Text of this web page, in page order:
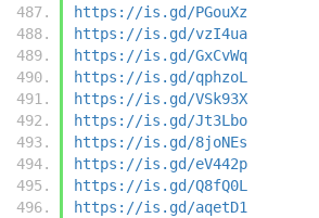
https://is.gd/PGouXz
https://is.gd/vzI4ua
https://is.gd/GxCvWq
https://is.gd/qphzoL
https://is.gd/VSk93X
https://is.gd/Jt3Lbo
https://is.gd/8joNEs
https://is.gd/eV442p
https://is.gd/Q8fQ0L
https://is.gd/aqetD1